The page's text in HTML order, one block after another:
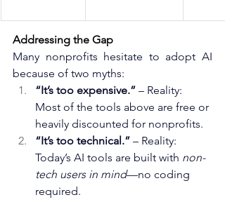
Addressing the Gap
Many nonprofits hesitate to adopt AI
because of two myths:
“It’s too expensive.” – Reality:
Most of the tools above are free or
heavily discounted for nonprofits.
“It’s too technical.” – Reality:
Today’s AI tools are built with non-
tech users in mind—no coding
required.